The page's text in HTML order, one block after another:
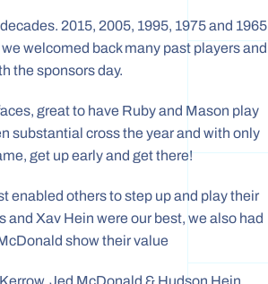
2015, 2005, 1995, 1975 and 1965
welcomed back many past players and
the sponsors day.
great to have Ruby and Mason play
substantial cross the year and with only
get up early and get there!
enabled others to step up and play their
and Xav Hein were our best, we also had
show their value